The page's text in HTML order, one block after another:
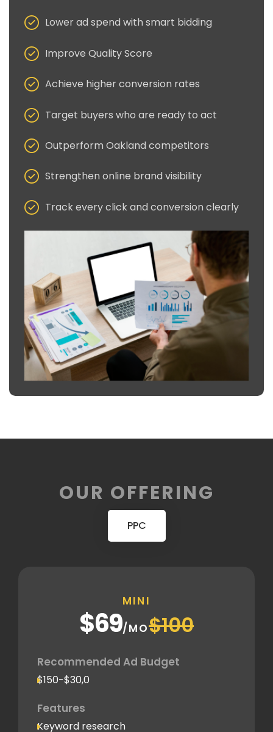
Lower ad spend with smart bidding
Improve Quality Score
Achieve higher conversion rates
Target buyers who are ready to act
Outperform Oakland competitors
Strengthen online brand visibility
Track every click and conversion clearly
OUR OFFERING
PPC
MINI
$69/MO$100
Recommended Ad Budget
$150-$30,0
Features
Keyword research